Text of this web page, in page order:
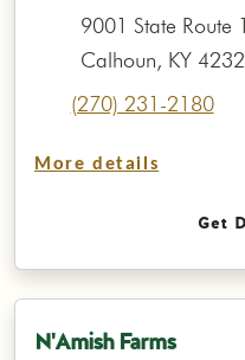
9001 State Route
Calhoun, KY
(270) 231-2180
More details
Get
N'Amish Farms